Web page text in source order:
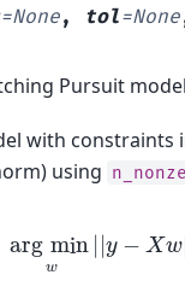
=None, tol=None
Pursuit
with
using
minw ||y −Xw |22